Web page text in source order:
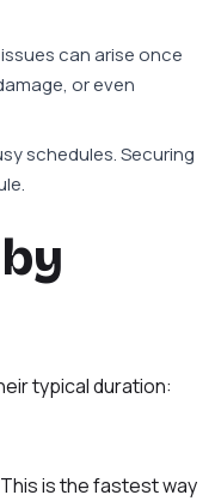
can arise once
or even
schedules. Securing
typical duration:
is the fastest way